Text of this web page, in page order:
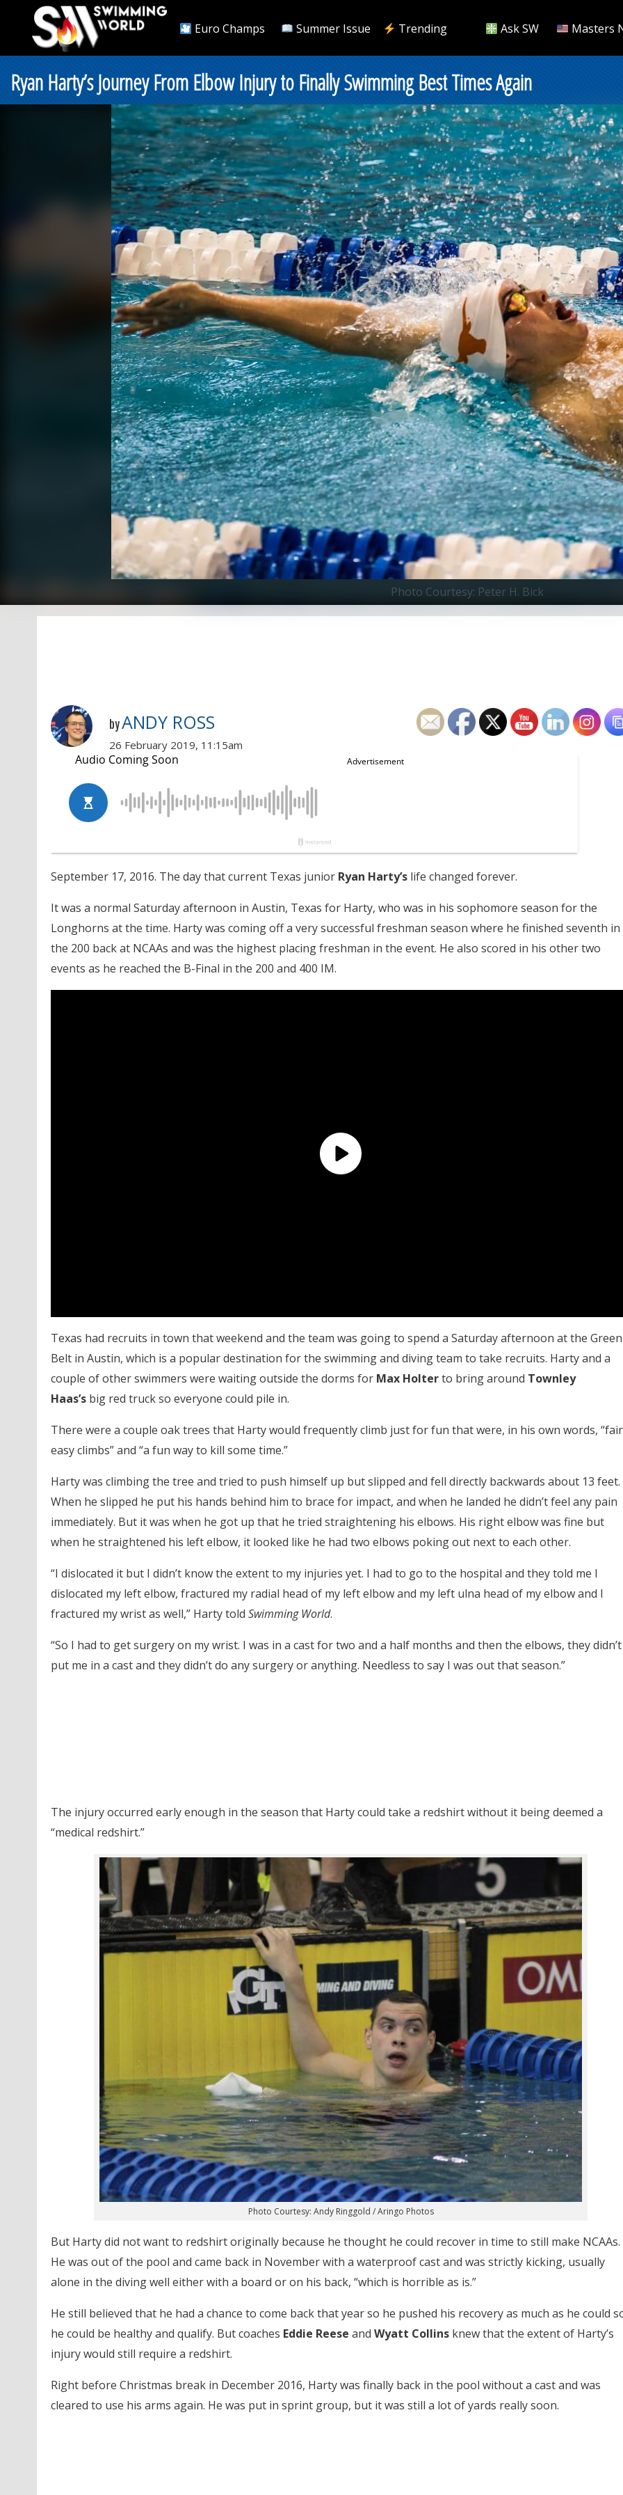
Euro Champs Summer Issue Trending Ask SW Masters
Ryan Harty’s Journey From Elbow Injury to Finally Swimming Best Times Again
Photo Courtesy: Peter H. Bick
byANDY ROSS
26 February 2019, 11:15am
September 17, 2016. The day that current Texas junior Ryan Harty’s life changed forever.
It was a normal Saturday afternoon in Austin, Texas for Harty, who was in his sophomore season for the
Longhorns at the time. Harty was coming off a very successful freshman season where he finished seventh in
the 200 back at NCAAs and was the highest placing freshman in the event. He also scored in his other two
events as he reached the B-Final in the 200 and 400 IM.
Texas had recruits in town that weekend and the team was going to spend a Saturday afternoon at the Green
Belt in Austin, which is a popular destination for the swimming and diving team to take recruits. Harty and a
couple of other swimmers were waiting outside the dorms for Max Holterto bring around Townley
Haas’s big red truck so everyone could pile in.
There were a couple oak trees that Harty would frequently climb just for fun that were, in his own words,
easy climbs” and “a fun way to kill some time.”
Harty was climbing the tree and tried to push himself up but slipped and fell directly backwards about 13 feet.
When he slipped he put his hands behind him to brace for impact, and when he landed he didn’t feel any pain
immediately. But it was when he got up that he tried straightening his elbows. His right elbow was fine but
when he straightened his left elbow, it looked like he had two elbows poking out next to each other.
“I dislocated it but I didn’t know the extent to my injuries yet. I had to go to the hospital and they told me I
dislocated my left elbow, fractured my radial head of my left elbow and my left ulna head of my elbow and I
fractured my wrist as well,” Harty told Swimming World.
“So I had to get surgery on my wrist. I was in a cast for two and a half months and then the elbows, they didn’t
put me in a cast and they didn’t do any surgery or anything. Needless to say I was out that season.”
The injury occurred early enough in the season that Harty could take a redshirt without it being deemed a
“medical redshirt.”
Photo Courtesy: Andy Ringgold / Aringo Photos
But Harty did not want to redshirt originally because he thought he could recover in time to still make NCAAs.
He was out of the pool and came back in November with a waterproof cast and was strictly kicking, usually
alone in the diving well either with a board or on his back, “which is horrible as is.”
He still believed that he had a chance to come back that year so he pushed his recovery as much as he could
he could be healthy and qualify. But coaches Eddie Reese and Wyatt Collins knew that the extent of Harty’s
injury would still require a redshirt.
Right before Christmas break in December 2016, Harty was finally back in the pool without a cast and was
cleared to use his arms again. He was put in sprint group, but it was still a lot of yards really soon.